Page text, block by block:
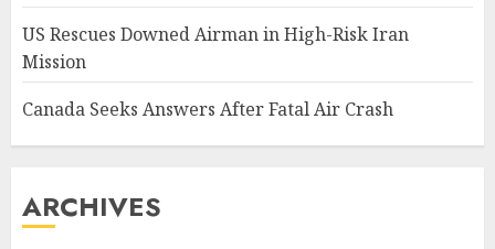
US Rescues Downed Airman in High-Risk Iran
Mission
Canada Seeks Answers After Fatal Air Crash
ARCHIVES